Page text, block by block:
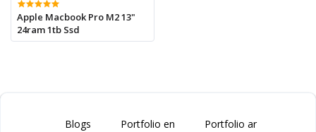
Apple Macbook Pro M2 13"
24ram 1tb Ssd
Blogs Portfolio en Portfolio ar